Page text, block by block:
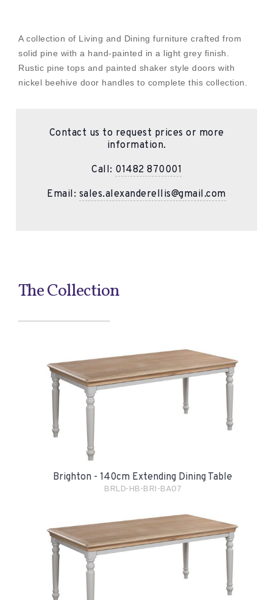
A collection of Living and Dining furniture crafted from
solid pine with a hand-painted in a light grey finish.
Rustic pine tops and painted shaker style doors with
nickel beehive door handles to complete this collection.
Contact us to request prices or more
information.
Call: 01482 870001
Email: sales.alexanderellis@gmail.com
The Collection
Brighton - 140cm Extending Dining Table
BRLD-HB-BRI-BA07